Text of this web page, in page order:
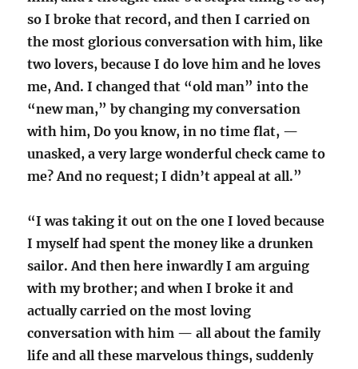
so I broke that record, and then I carried on
the most glorious conversation with him, like
two lovers, because I do love him and he loves
me, And. I changed that “old man” into the
“new man,” by changing my conversation
with him, Do you know, in no time flat, —
unasked, a very large wonderful check came to
me? And no request; I didn’t appeal at all.”
“I was taking it out on the one I loved because
I myself had spent the money like a drunken
sailor. And then here inwardly I am arguing
with my brother; and when I broke it and
actually carried on the most loving
conversation with him — all about the family
life and all these marvelous things, suddenly